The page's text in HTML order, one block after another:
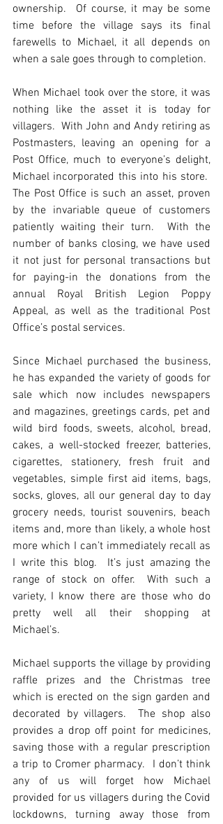
ownership.  Of course, it may be some
time before the village says its final
farewells to Michael, it all depends on
when a sale goes through to completion.
When Michael took over the store, it was
nothing like the asset it is today for
villagers.  With John and Andy retiring as
Postmasters, leaving an opening for a
Post Office, much to everyone’s delight,
Michael incorporated this into his store.
The Post Office is such an asset, proven
by the invariable queue of customers
patiently waiting their turn.  With the
number of banks closing, we have used
it not just for personal transactions but
for paying-in the donations from the
annual Royal British Legion Poppy
Appeal, as well as the traditional Post
Office’s postal services.
Since Michael purchased the business,
he has expanded the variety of goods for
sale which now includes newspapers
and magazines, greetings cards, pet and
wild bird foods, sweets, alcohol, bread,
cakes, a well-stocked freezer, batteries,
cigarettes, stationery, fresh fruit and
vegetables, simple first aid items, bags,
socks, gloves, all our general day to day
grocery needs, tourist souvenirs, beach
items and, more than likely, a whole host
more which I can’t immediately recall as
I write this blog.  It’s just amazing the
range of stock on offer.  With such a
variety, I know there are those who do
pretty well all their shopping at
Michael’s.
Michael supports the village by providing
raffle prizes and the Christmas tree
which is erected on the sign garden and
decorated by villagers.  The shop also
provides a drop off point for medicines,
saving those with a regular prescription
a trip to Cromer pharmacy.  I don’t think
any of us will forget how Michael
provided for us villagers during the Covid
lockdowns, turning away those from